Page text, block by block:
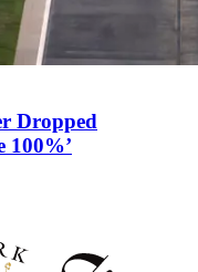
Dropped
100%’